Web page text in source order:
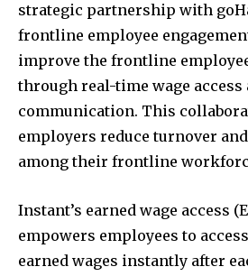
strategic partnership with
frontline employee
improve the frontline
through real-time wage access
communication. This
employers reduce turnover
among their frontline
Instant’s earned wage access
empowers employees to
earned wages instantly after